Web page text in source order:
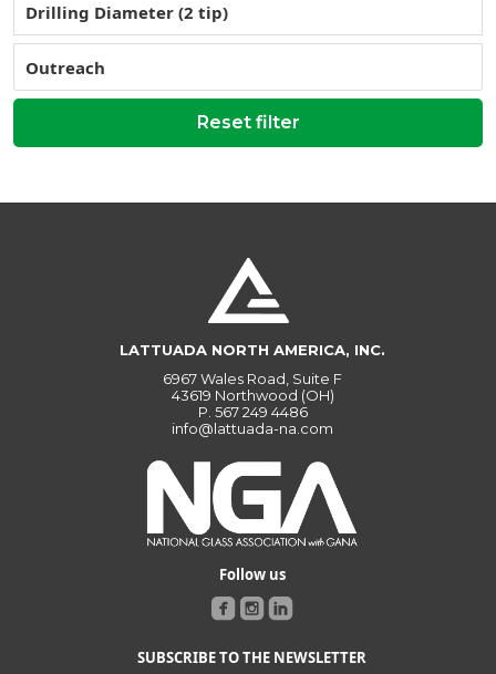
Drilling Diameter (2 tip)
Outreach
Reset filter
LATTUADA NORTH AMERICA, INC.
6967 Wales Road, Suite F
43619 Northwood (OH)
P. 567 249 4486
info@lattuada-na.com
Follow us
SUBSCRIBE TO THE NEWSLETTER